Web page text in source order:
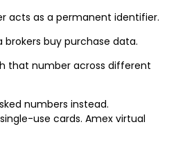
acts as a permanent identifier.
brokers buy purchase data.
that number across different
numbers instead.
use cards. Amex virtual